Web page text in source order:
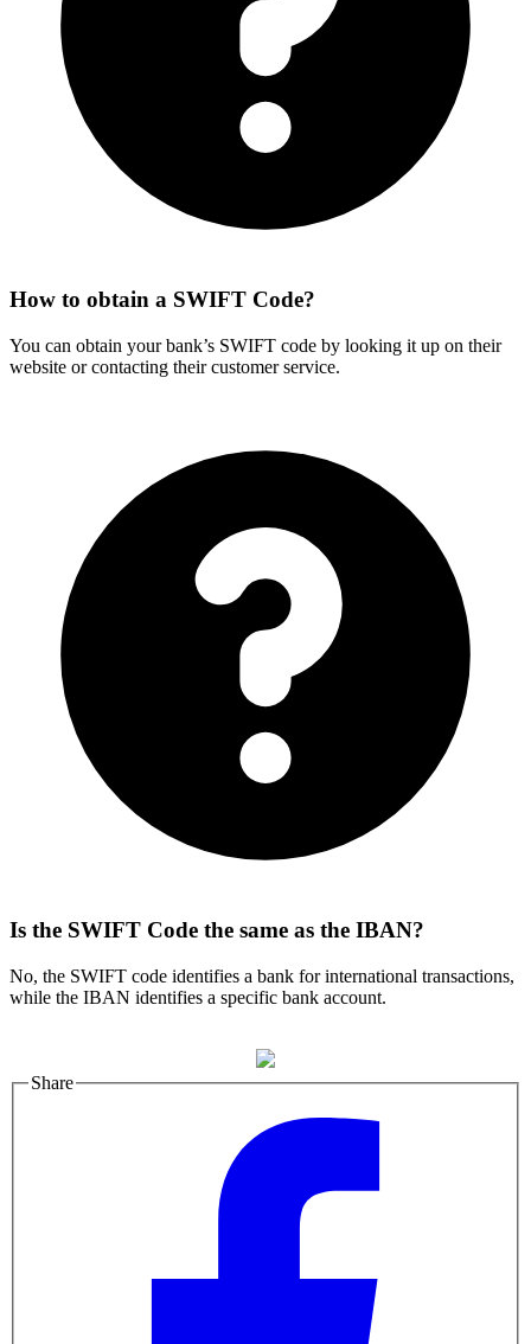
How to obtain a SWIFT Code?
You can obtain your bank’s SWIFT code by looking it up on their
website or contacting their customer service.
Is the SWIFT Code the same as the IBAN?
No, the SWIFT code identifies a bank for international transactions,
while the IBAN identifies a specific bank account.
Share